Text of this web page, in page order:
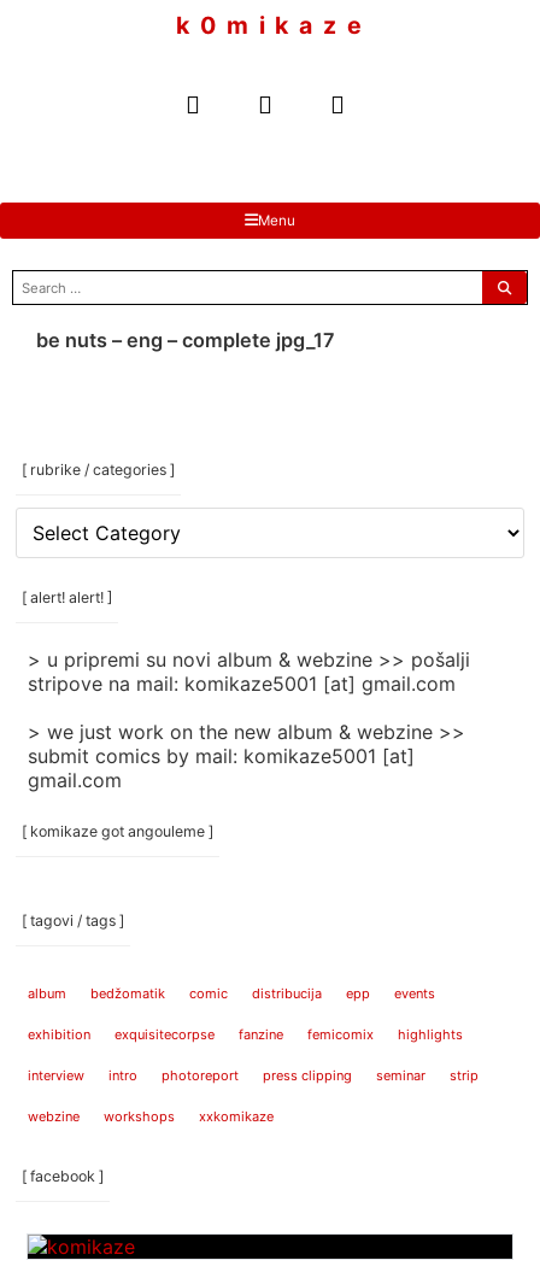
k 0 m i k a z e
Menu
search
for:
be nuts – eng – complete jpg_17
[ rubrike / categories ]
[
rubrike
/
categories
[ alert! alert! ]
> u pripremi su novi album & webzine >> pošalji
stripove na mail: komikaze5001 [at] gmail.com
> we just work on the new album & webzine >>
submit comics by mail: komikaze5001 [at]
gmail.com
[ komikaze got angouleme ]
[ tagovi / tags ]
album bedžomatik comic distribucija epp events
exhibition exquisitecorpse fanzine femicomix highlights
interview intro photoreport press clipping seminar strip
webzine workshops xxkomikaze
[ facebook ]